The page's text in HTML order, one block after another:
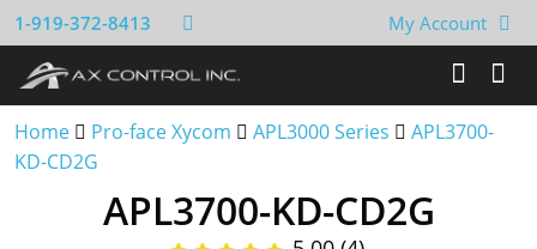
1-919-372-8413 My Account
Home Pro-face Xycom APL3000 Series
APL3700-
KD-CD2G
APL3700-KD-CD2G